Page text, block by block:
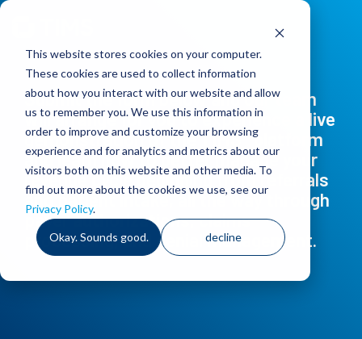
This website stores cookies on your computer.
These cookies are used to collect information
about how you interact with our website and allow
us to remember you. We use this information in
order to improve and customize your browsing
experience and for analytics and metrics about our
visitors both on this website and other media. To
find out more about the cookies we use, see our
Privacy Policy.
Okay. Sounds good. decline
Skip
main
content.
Submit the form below and our team
will arrange for you to experience a live
demonstration of the TIMS®platform
and learn how to better manage your
revenue cycle beginning from referrals
and patient intake, all the way through
payer authorizations, claims
processing, and denial management.